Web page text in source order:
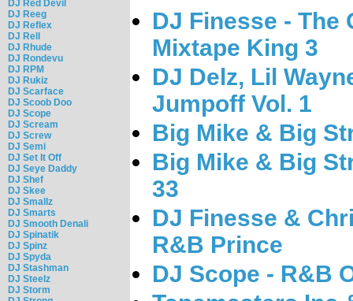
DJ Red Devil
DJ Reeg
DJ Reflex
DJ Rell
DJ Rhude
DJ Rondevu
DJ RPM
DJ Rukiz
DJ Scarface
DJ Scoob Doo
DJ Scope
DJ Scream
DJ Screw
DJ Semi
DJ Set It Off
DJ Seye Daddy
DJ Shef
DJ Skee
DJ Smallz
DJ Smarts
DJ Smooth Denali
DJ Spinatik
DJ Spinz
DJ Spyda
DJ Stashman
DJ Steelz
DJ Storm
DJ Finesse - The
Mixtape King 3
DJ Delz, Lil
Jumpoff Vol. 1
Big Mike & Big
Big Mike & Big
33
DJ Finesse &
R&B Prince
DJ Scope - R&B